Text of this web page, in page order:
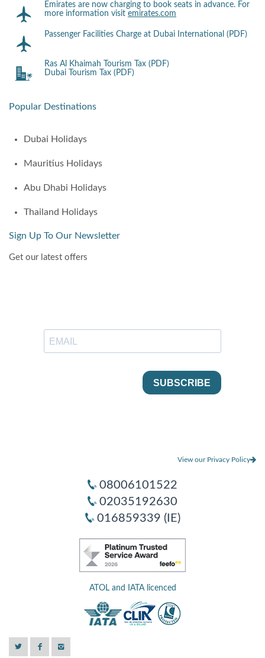
Emirates are now charging to book seats in advance. For
more information visit emirates.com
Passenger Facilities Charge at Dubai International (PDF)
Ras Al Khaimah Tourism Tax (PDF)
Dubai Tourism Tax (PDF)
Popular Destinations
Dubai Holidays
Mauritius Holidays
Abu Dhabi Holidays
Thailand Holidays
Sign Up To Our Newsletter
Get our latest offers
View our Privacy Policy
08006101522
02035192630
016859339 (IE)
ATOL and IATA licenced